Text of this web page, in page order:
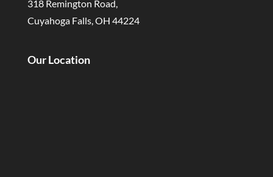
318 Remington Road,
Cuyahoga Falls, OH 44224
Our Location